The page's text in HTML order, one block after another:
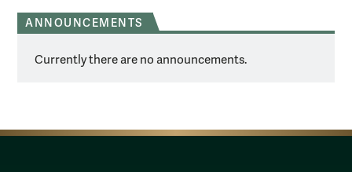
ANNOUNCEMENTS
Currently there are no announcements.